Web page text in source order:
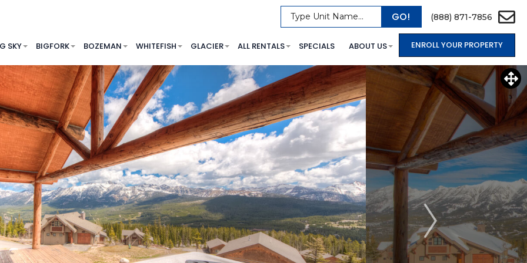
SKY BIGFORK BOZEMAN WHITEFISH GLACIER ALL RENTALS SPECIALS ABOUT US ENROLL YOUR PROPERTY
Type Unit Name... GO! (888) 871-7856